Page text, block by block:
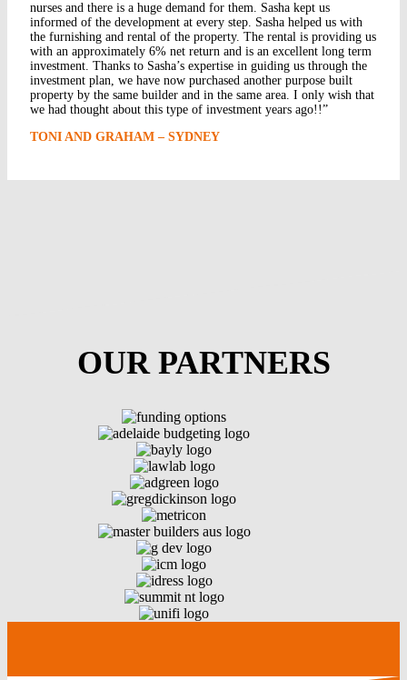
nurses and there is a huge demand for them. Sasha kept us
informed of the development at every step. Sasha helped us with
the furnishing and rental of the property. The rental is providing us
with an approximately 6% net return and is an excellent long term
investment. Thanks to Sasha’s expertise in guiding us through the
investment plan, we have now purchased another purpose built
property by the same builder and in the same area. I only wish that
we had thought about this type of investment years ago!!”
TONI AND GRAHAM – SYDNEY
OUR PARTNERS